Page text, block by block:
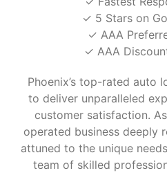
✓ 5 Stars on
✓ AAA
✓ AAA
Phoenix’s top-rated auto
to deliver unparalleled
customer satisfaction.
operated business deeply
attuned to the unique
team of skilled